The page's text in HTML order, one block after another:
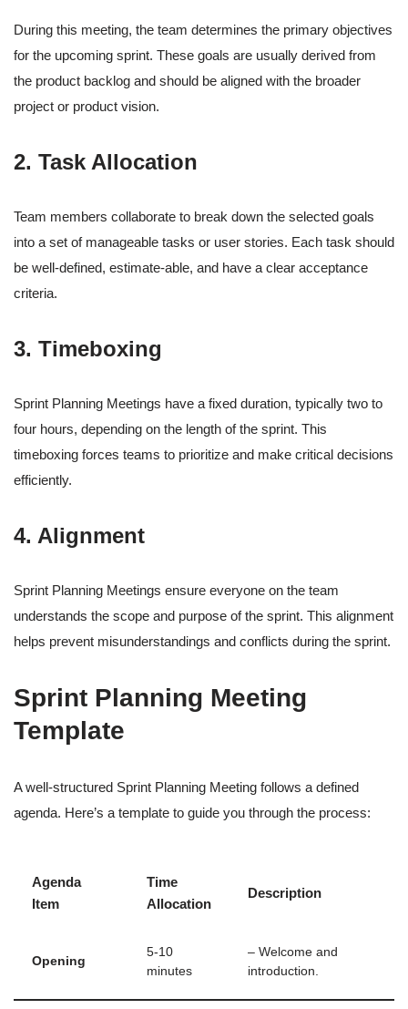
During this meeting, the team determines the primary objectives
for the upcoming sprint. These goals are usually derived from
the product backlog and should be aligned with the broader
project or product vision.
2. Task Allocation
Team members collaborate to break down the selected goals
into a set of manageable tasks or user stories. Each task should
be well-defined, estimate-able, and have a clear acceptance
criteria.
3. Timeboxing
Sprint Planning Meetings have a fixed duration, typically two to
four hours, depending on the length of the sprint. This
timeboxing forces teams to prioritize and make critical decisions
efficiently.
4. Alignment
Sprint Planning Meetings ensure everyone on the team
understands the scope and purpose of the sprint. This alignment
helps prevent misunderstandings and conflicts during the sprint.
Sprint Planning Meeting
Template
A well-structured Sprint Planning Meeting follows a defined
agenda. Here’s a template to guide you through the process:
Agenda
Item
Time
Allocation
Description
Opening
5-10
minutes
– Welcome and
introduction.